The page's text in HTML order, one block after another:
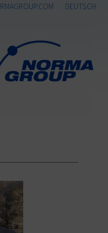
DEUTSCH